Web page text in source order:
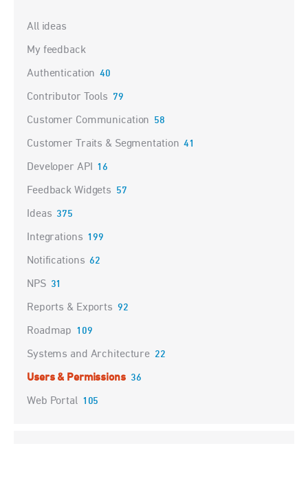
Categories
All ideas
My feedback
Authentication 40
Contributor Tools 79
Customer Communication 58
Customer Traits & Segmentation 41
Developer API 16
Feedback Widgets 57
Ideas 375
Integrations 199
Notifications 62
NPS 31
Reports & Exports 92
Roadmap 109
Systems and Architecture 22
Users & Permissions 36
Web Portal 105